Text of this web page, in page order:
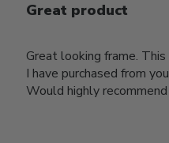
Great product
Great looking frame.
I have purchased from
Would highly recommend